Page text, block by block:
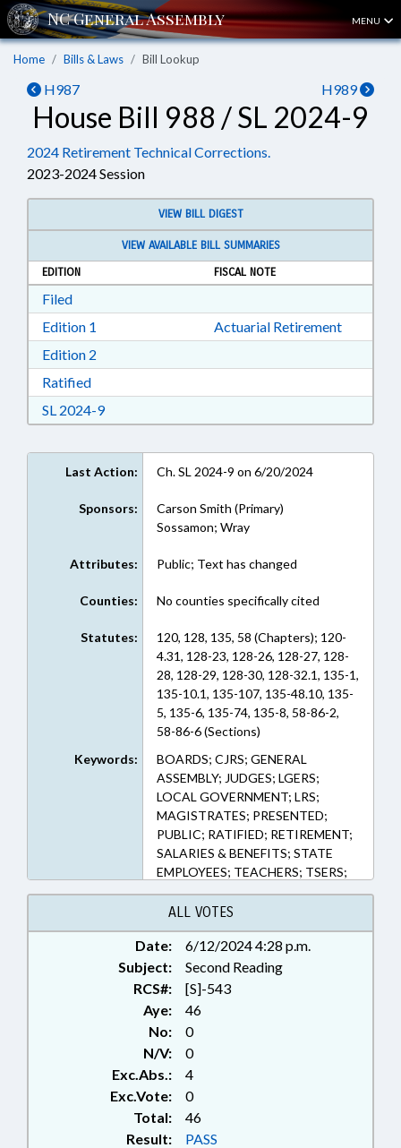
MENU
Home Bills & Laws Bill Lookup
H987 H989
House Bill 988 / SL 2024-9
2024 Retirement Technical Corrections.
2023-2024 Session
VIEW BILL DIGEST
VIEW AVAILABLE BILL SUMMARIES
EDITION
FISCAL NOTE
FiledDownload Filed in RTF, Rich Text Format
Edition 1 Download Edition 1 in RTF, Rich Text Format
Actuarial Retirement
Edition 2
RatifiedDownload Ratified in RTF, Rich Text Format
SL 2024-9Download Session Law 2024-9 in RTF, Rich
Last Action: Ch. SL 2024-9 on 6/20/2024
Sponsors:
Carson Smith (Primary)
Sossamon; Wray
Attributes: Public; Text has changed
Counties: No counties specifically cited
Statutes:
120, 128, 135, 58 (Chapters); 120-
4.31, 128-23, 128-26, 128-27, 128-
28, 128-29, 128-30, 128-32.1, 135-1,
135-10.1, 135-107, 135-48.10, 135-
5, 135-6, 135-74, 135-8, 58-86-2,
58-86-6 (Sections)
Keywords:
BOARDS; CJRS; GENERAL
ASSEMBLY; JUDGES; LGERS;
LOCAL GOVERNMENT; LRS;
MAGISTRATES; PRESENTED;
PUBLIC; RATIFIED; RETIREMENT;
SALARIES & BENEFITS; STATE
EMPLOYEES; TEACHERS; TSERS;
TSERS BOARD; CHAPTERED;
LGERS BOARD; LOCAL
GOVERNMENT EMPLOYEES
ALL VOTES
Date:
6/12/2024 4:28 p.m.
Subject:
Second Reading
RCS#:
[S]-543
Aye:
46
No:
0
N/V:
0
Exc.Abs.:
4
Exc.Vote:
0
Total:
46
Result:
PASS